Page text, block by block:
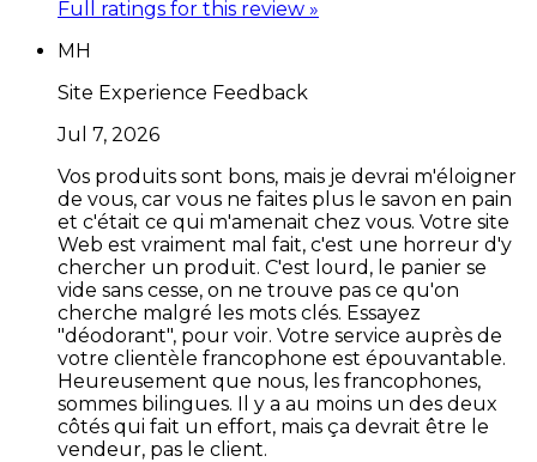
Full ratings for this review »
MH
Site Experience Feedback
Jul 7, 2026
Vos produits sont bons, mais je devrai m'éloigner
de vous, car vous ne faites plus le savon en pain
et c'était ce qui m'amenait chez vous. Votre site
Web est vraiment mal fait, c'est une horreur d'y
chercher un produit. C'est lourd, le panier se
vide sans cesse, on ne trouve pas ce qu'on
cherche malgré les mots clés. Essayez
"déodorant", pour voir. Votre service auprès de
votre clientèle francophone est épouvantable.
Heureusement que nous, les francophones,
sommes bilingues. Il y a au moins un des deux
côtés qui fait un effort, mais ça devrait être le
vendeur, pas le client.